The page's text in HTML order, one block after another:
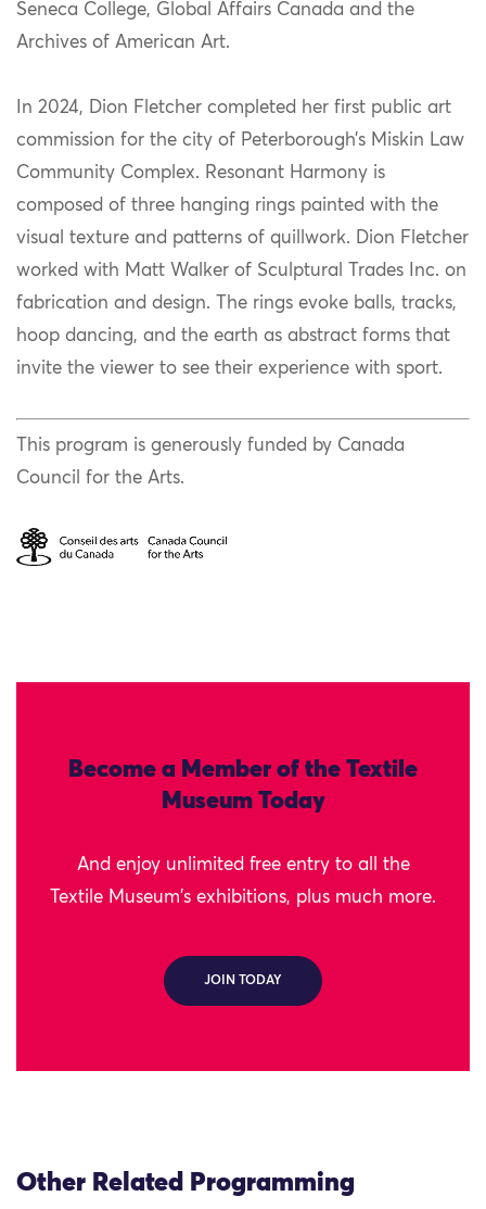
Seneca College, Global Affairs Canada and the
Archives of American Art.
In 2024, Dion Fletcher completed her first public art
commission for the city of Peterborough’s Miskin Law
Community Complex. Resonant Harmony is
composed of three hanging rings painted with the
visual texture and patterns of quillwork. Dion Fletcher
worked with Matt Walker of Sculptural Trades Inc. on
fabrication and design. The rings evoke balls, tracks,
hoop dancing, and the earth as abstract forms that
invite the viewer to see their experience with sport. ​
This program is generously funded by Canada
Council for the Arts.
Become a Member of the Textile
Museum Today
And enjoy unlimited free entry to all the
Textile Museum's exhibitions, plus much more.
JOIN TODAY
Other Related Programming